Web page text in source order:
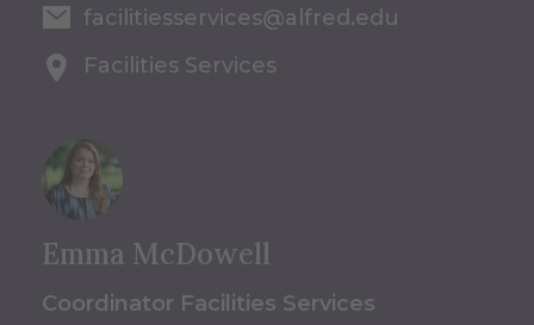
facilitiesservices@alfred.edu
Facilities Services
Emma McDowell
Coordinator Facilities Services